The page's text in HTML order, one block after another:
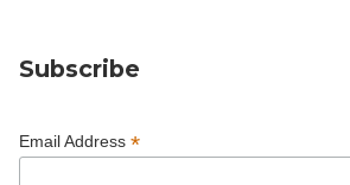
Subscribe
Email Address *